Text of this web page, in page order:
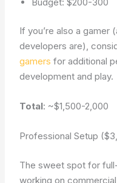
If you’re also a gamer
developers are),
gamers for additional
development and play.
Total: ~$1,500-2,000
Professional Setup
The sweet spot for
working on